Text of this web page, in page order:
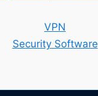
VPN
Security Software